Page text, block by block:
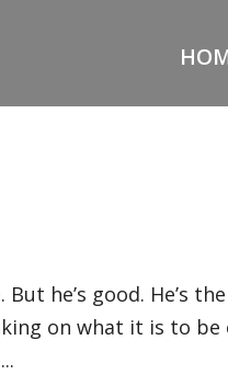
he’s good. He’s
on what it is to be